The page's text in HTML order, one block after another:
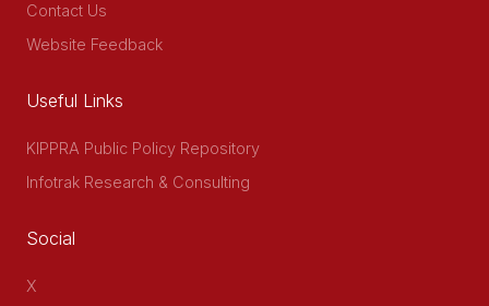
Contact Us
Website Feedback
Useful Links
KIPPRA Public Policy Repository
Infotrak Research & Consulting
Social
X